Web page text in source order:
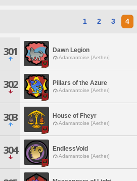
1 2 3 4
301 Dawn Legion
Adamantoise [Aether]
302 Pillars of the Azure
Adamantoise [Aether]
303 House of Fheyr
Adamantoise [Aether]
304 EndlessVoid
Adamantoise [Aether]